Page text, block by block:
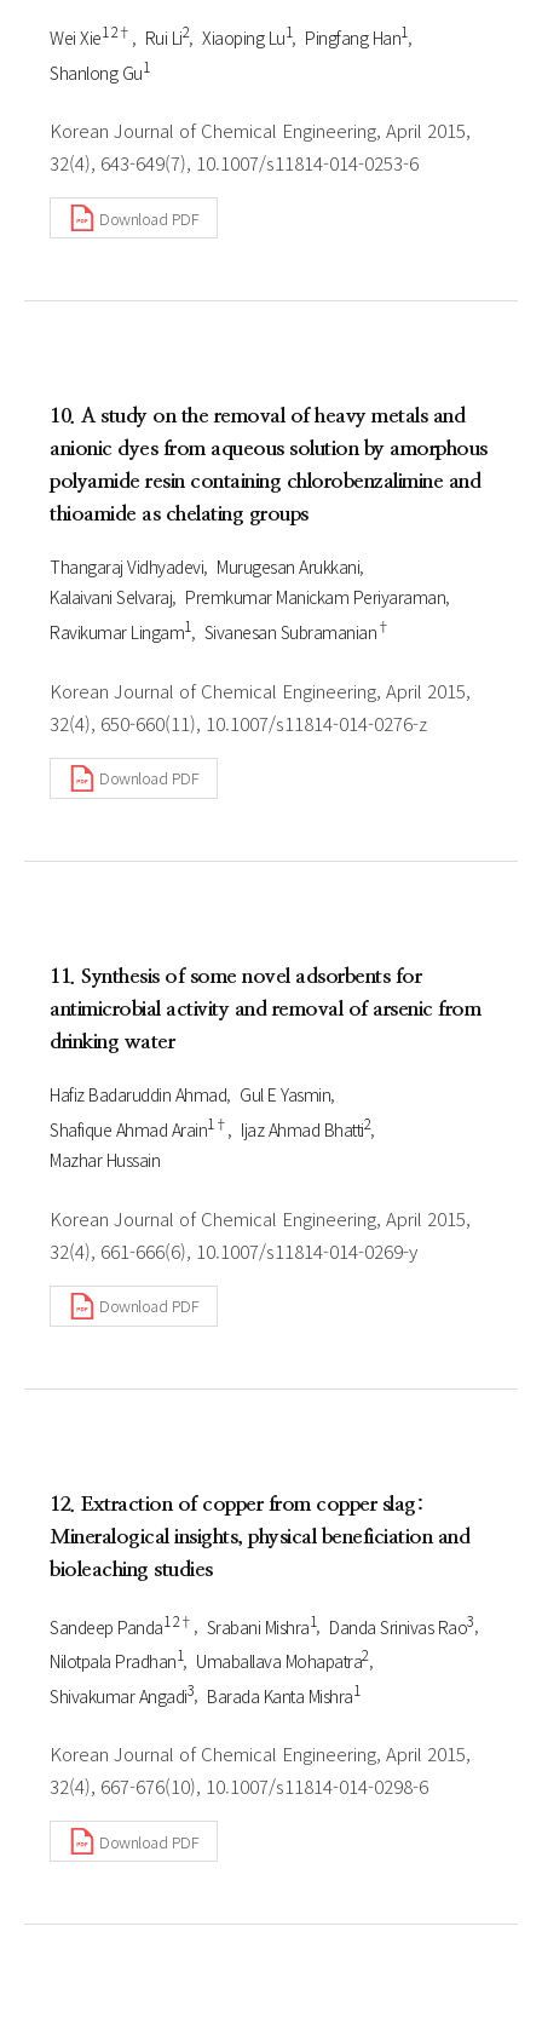
Wei Xie1 2† Rui Li2 Xiaoping Lu1 Pingfang Han1
Shanlong Gu1
Korean Journal of Chemical Engineering, April 2015,
32(4), 643-649(7), 10.1007/s11814-014-0253-6
Download PDF
10. A study on the removal of heavy metals and
anionic dyes from aqueous solution by amorphous
polyamide resin containing chlorobenzalimine and
thioamide as chelating groups
Thangaraj Vidhyadevi Murugesan Arukkani
Kalaivani Selvaraj Premkumar Manickam Periyaraman
Ravikumar Lingam1 Sivanesan Subramanian†
Korean Journal of Chemical Engineering, April 2015,
32(4), 650-660(11), 10.1007/s11814-014-0276-z
Download PDF
11. Synthesis of some novel adsorbents for
antimicrobial activity and removal of arsenic from
drinking water
Hafiz Badaruddin Ahmad Gul E Yasmin
Shafique Ahmad Arain1† Ijaz Ahmad Bhatti2
Mazhar Hussain
Korean Journal of Chemical Engineering, April 2015,
32(4), 661-666(6), 10.1007/s11814-014-0269-y
Download PDF
12. Extraction of copper from copper slag:
Mineralogical insights, physical beneficiation and
bioleaching studies
Sandeep Panda1 2† Srabani Mishra1 Danda Srinivas Rao3
Nilotpala Pradhan1 Umaballava Mohapatra2
Shivakumar Angadi3 Barada Kanta Mishra1
Korean Journal of Chemical Engineering, April 2015,
32(4), 667-676(10), 10.1007/s11814-014-0298-6
Download PDF